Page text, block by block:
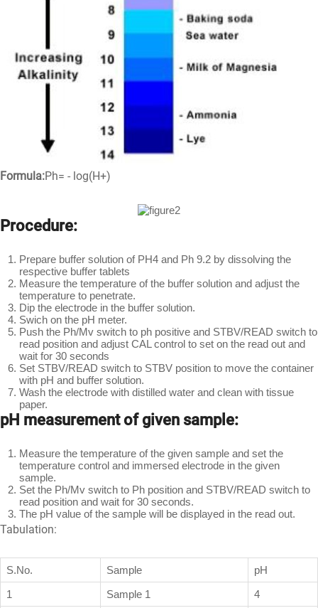
Formula:Ph= - log(H+)
Procedure:
Prepare buffer solution of PH4 and Ph 9.2 by dissolving the
respective buffer tablets
Measure the temperature of the buffer solution and adjust the
temperature to penetrate.
Dip the electrode in the buffer solution.
Swich on the pH meter.
Push the Ph/Mv switch to ph positive and STBV/READ switch to
read position and adjust CAL control to set on the read out and
wait for 30 seconds
Set STBV/READ switch to STBV position to move the container
with pH and buffer solution.
Wash the electrode with distilled water and clean with tissue
paper.
pH measurement of given sample:
Measure the temperature of the given sample and set the
temperature control and immersed electrode in the given
sample.
Set the Ph/Mv switch to Ph position and STBV/READ switch to
read position and wait for 30 seconds.
The pH value of the sample will be displayed in the read out.
Tabulation:
S.No. Sample
pH
1
Sample 1 4